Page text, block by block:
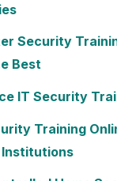
Security
Best
IT Security
Training
Institutions